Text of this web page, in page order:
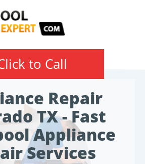
to Call
Repair
TX - Fast
Appliance
Services